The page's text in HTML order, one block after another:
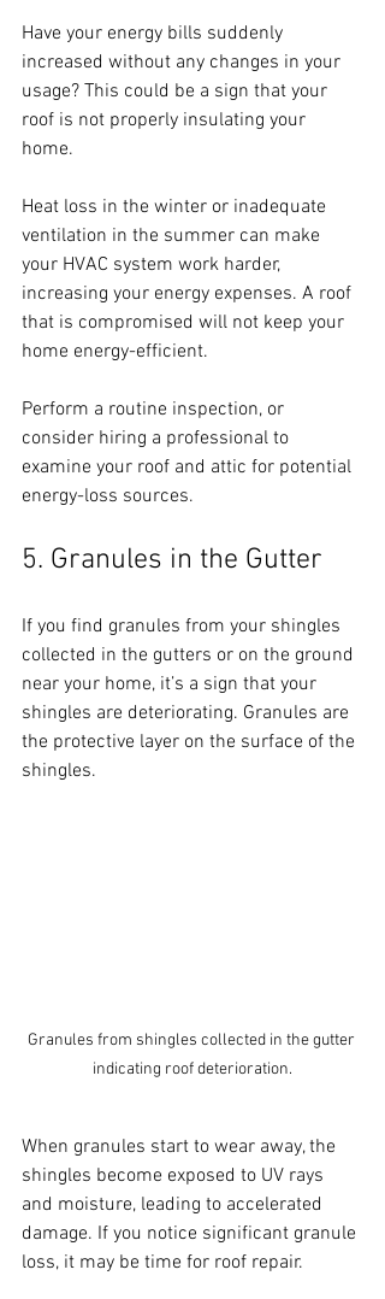
Have your energy bills suddenly
increased without any changes in your
usage? This could be a sign that your
roof is not properly insulating your
home.
Heat loss in the winter or inadequate
ventilation in the summer can make
your HVAC system work harder,
increasing your energy expenses. A roof
that is compromised will not keep your
home energy-efficient.
Perform a routine inspection, or
consider hiring a professional to
examine your roof and attic for potential
energy-loss sources.
5. Granules in the Gutter
If you find granules from your shingles
collected in the gutters or on the ground
near your home, it’s a sign that your
shingles are deteriorating. Granules are
the protective layer on the surface of the
shingles.
Granules from shingles collected in the gutter
indicating roof deterioration.
When granules start to wear away, the
shingles become exposed to UV rays
and moisture, leading to accelerated
damage. If you notice significant granule
loss, it may be time for roof repair.